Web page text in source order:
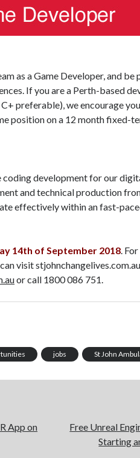
as a Game Developer, and
If you are a Perth-based
preferable), we encourage
position on a 12 month fixed-
coding development for our
and technical production
effectively within an fast-
14th of September 2018.
visit
or call 1800 086 751.
jobs St John
App on
Free Unreal
Starting